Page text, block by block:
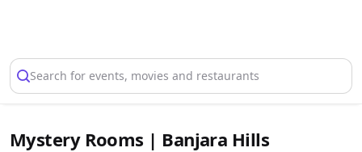
Search for events, movies and restaurants
Mystery Rooms | Banjara Hills